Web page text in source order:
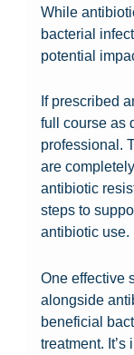
While
bacterial
potential
If prescribed
full course as
professional.
are
antibiotic
steps to
antibiotic use.
One effective
alongside
beneficial
treatment.